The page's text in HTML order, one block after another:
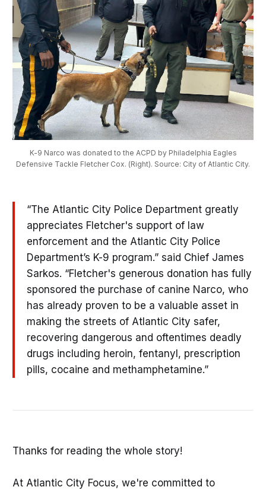
K-9 Narco was donated to the ACPD by Philadelphia Eagles
Defensive Tackle Fletcher Cox. (Right). Source: City of Atlantic City.
“The Atlantic City Police Department greatly
appreciates Fletcher's support of law
enforcement and the Atlantic City Police
Department’s K-9 program.” said Chief James
Sarkos. “Fletcher's generous donation has fully
sponsored the purchase of canine Narco, who
has already proven to be a valuable asset in
making the streets of Atlantic City safer,
recovering dangerous and oftentimes deadly
drugs including heroin, fentanyl, prescription
pills, cocaine and methamphetamine.”
Thanks for reading the whole story!
At Atlantic City Focus, we're committed to